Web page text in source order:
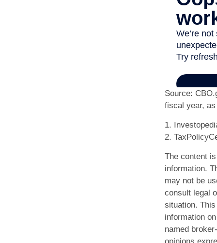
Source:
fiscal year,
1.
2.
The content
information.
may not be
consult legal
situation.
information
named